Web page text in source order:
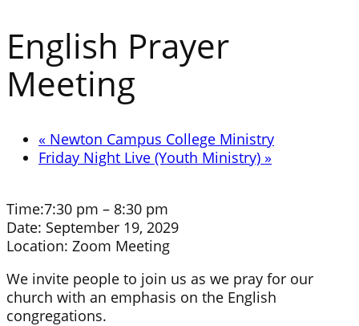
English Prayer
Meeting
« Newton Campus College Ministry
Friday Night Live (Youth Ministry) »
Time:7:30 pm – 8:30 pm
Date: September 19, 2029
Location: Zoom Meeting
We invite people to join us as we pray for our
church with an emphasis on the English
congregations.